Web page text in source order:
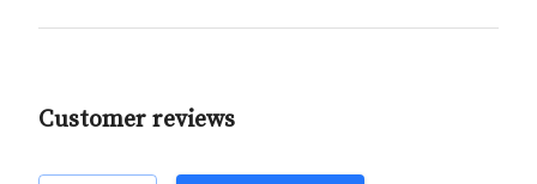
Customer reviews